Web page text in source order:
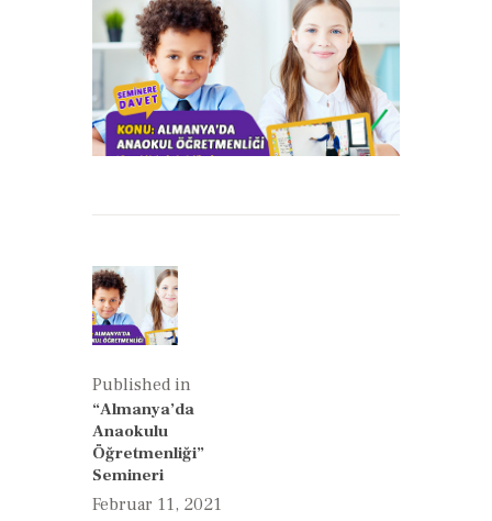
Navigation
Published in
post:
“Almanya’da
Anaokulu
Öğretmenliği”
Semineri
Februar 11, 2021